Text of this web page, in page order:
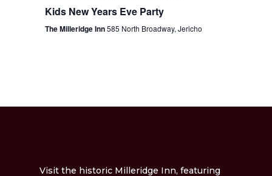
Kids New Years Eve Party
The Milleridge Inn585 North Broadway, Jericho
Visit the historic Milleridge Inn, featuring